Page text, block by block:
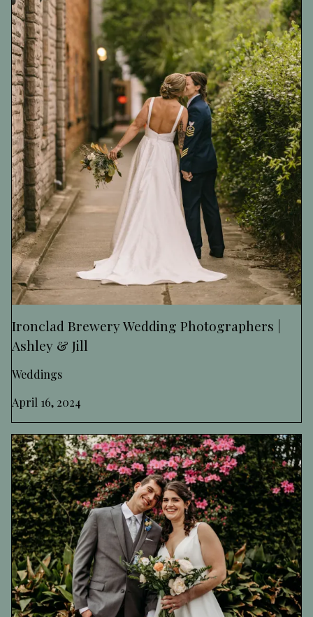
Ironclad Brewery Wedding Photographers |
Ashley & Jill
Weddings
April 16, 2024